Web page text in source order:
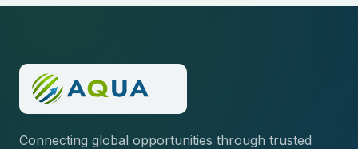
Connecting global opportunities through trusted